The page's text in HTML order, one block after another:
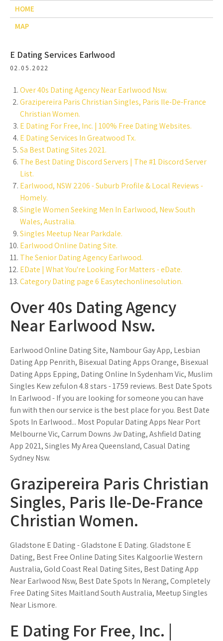
HOME
MAP
E Dating Services Earlwood
02.05.2022
Over 40s Dating Agency Near Earlwood Nsw.
Grazipereira Paris Christian Singles, Paris Ile-De-France
Christian Women.
E Dating For Free, Inc. | 100% Free Dating Websites.
E Dating Services In Greatwood Tx.
Sa Best Dating Sites 2021.
The Best Dating Discord Servers | The #1 Discord Server
List.
Earlwood, NSW 2206 - Suburb Profile & Local Reviews -
Homely.
Single Women Seeking Men In Earlwood, New South
Wales, Australia.
Singles Meetup Near Parkdale.
Earlwood Online Dating Site.
The Senior Dating Agency Earlwood.
EDate | What You're Looking For Matters - eDate.
Category Dating page 6 Easytechonlinesolution.
Over 40s Dating Agency
Near Earlwood Nsw.
Earlwood Online Dating Site, Nambour Gay App, Lesbian
Dating App Penrith, Bisexual Dating Apps Orange, Bisexual
Dating Apps Epping, Dating Online In Sydenham Vic, Muslim
Singles Kew zefulon 4.8 stars - 1759 reviews. Best Date Spots
In Earlwood - If you are looking for someone you can have
fun with then our service is the best place for you. Best Date
Spots In Earlwood... Most Popular Dating Apps Near Port
Melbourne Vic, Carrum Downs Jw Dating, Ashfield Dating
App 2021, Singles My Area Queensland, Casual Dating
Sydney Nsw.
Grazipereira Paris Christian
Singles, Paris Ile-De-France
Christian Women.
Gladstone E Dating - Gladstone E Dating. Gladstone E
Dating, Best Free Online Dating Sites Kalgoorlie Western
Australia, Gold Coast Real Dating Sites, Best Dating App
Near Earlwood Nsw, Best Date Spots In Nerang, Completely
Free Dating Sites Maitland South Australia, Meetup Singles
Near Lismore.
E Dating For Free, Inc. |